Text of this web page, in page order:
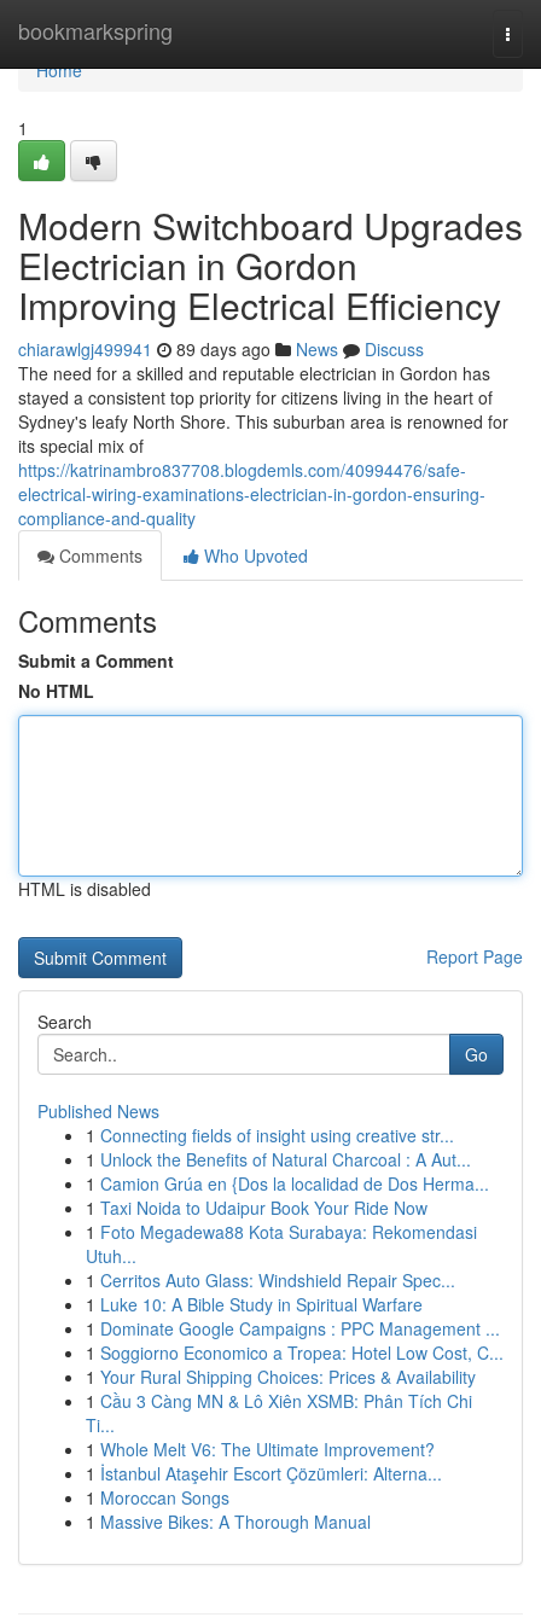
bookmarkspring
Home
Home
1
Modern Switchboard Upgrades
Electrician in Gordon
Improving Electrical Efficiency
chiarawlgj499941 89 days ago News
Discuss
The need for a skilled and reputable electrician in Gordon has
stayed a consistent top priority for citizens living in the heart of
Sydney's leafy North Shore. This suburban area is renowned for
its special mix of
https://katrinambro837708.blogdemls.com/40994476/safe-
electrical-wiring-examinations-electrician-in-gordon-ensuring-
compliance-and-quality
Comments
Who Upvoted
Comments
Submit a Comment
No HTML
HTML is disabled
Report Page
Search
Go
Published News
1 Connecting fields of insight using creative str...
1 Unlock the Benefits of Natural Charcoal : A Aut...
1 Camion Grúa en {Dos la localidad de Dos Herma...
1 Taxi Noida to Udaipur Book Your Ride Now
1 Foto Megadewa88 Kota Surabaya: Rekomendasi
Utuh...
1 Cerritos Auto Glass: Windshield Repair Spec...
1 Luke 10: A Bible Study in Spiritual Warfare
1 Dominate Google Campaigns : PPC Management ...
1 Soggiorno Economico a Tropea: Hotel Low Cost, C...
1 Your Rural Shipping Choices: Prices & Availability
1 Cầu 3 Càng MN & Lô Xiên XSMB: Phân Tích Chi
Ti...
1 Whole Melt V6: The Ultimate Improvement?
1 İstanbul Ataşehir Escort Çözümleri: Alterna...
1 Moroccan Songs
1 Massive Bikes: A Thorough Manual